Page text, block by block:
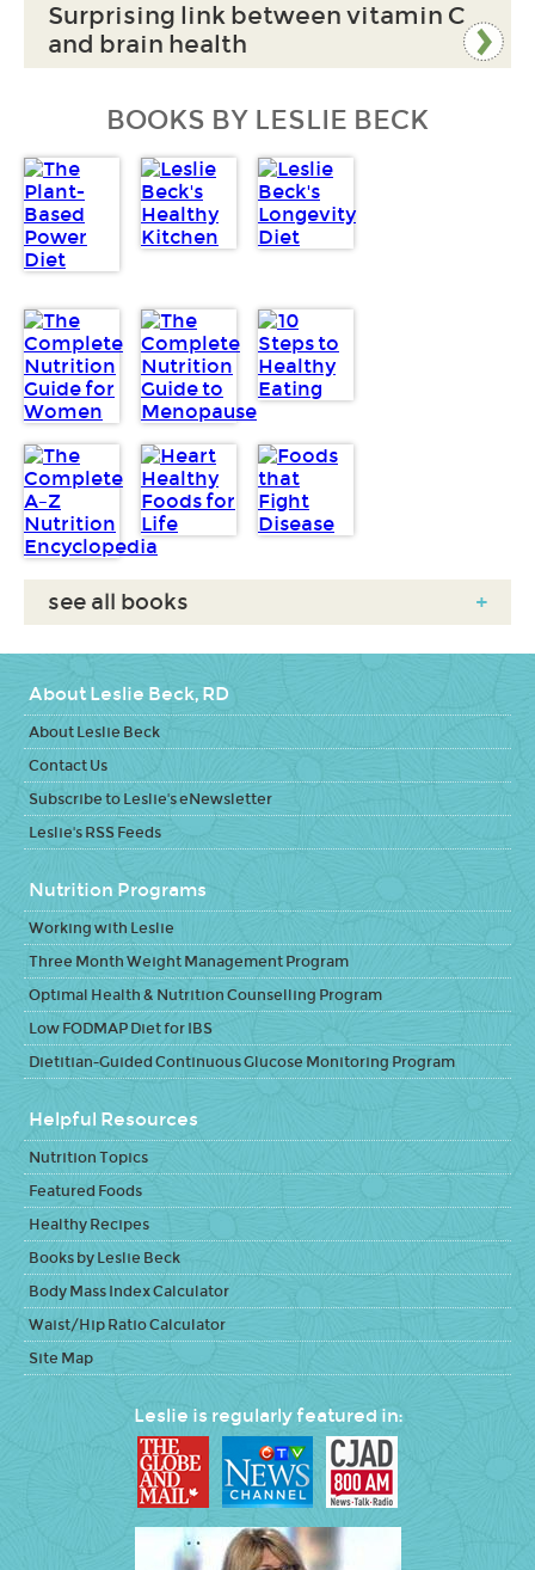
Surprising link between vitamin C
and brain health
BOOKS BY LESLIE BECK
see all books +
About Leslie Beck, RD
About Leslie Beck
Contact Us
Subscribe to Leslie's eNewsletter
Leslie's RSS Feeds
Nutrition Programs
Working with Leslie
Three Month Weight Management Program
Optimal Health & Nutrition Counselling Program
Low FODMAP Diet for IBS
Dietitian-Guided Continuous Glucose Monitoring Program
Helpful Resources
Nutrition Topics
Featured Foods
Healthy Recipes
Books by Leslie Beck
Body Mass Index Calculator
Waist/Hip Ratio Calculator
Site Map
Leslie is regularly featured in: